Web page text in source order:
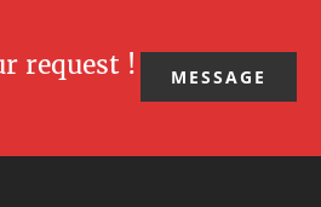
request ! MESSAGE